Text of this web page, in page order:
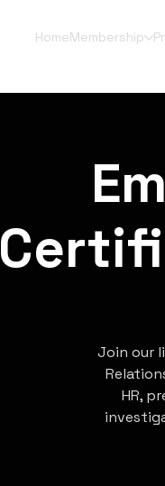
HomeMembership
Join our
HR,